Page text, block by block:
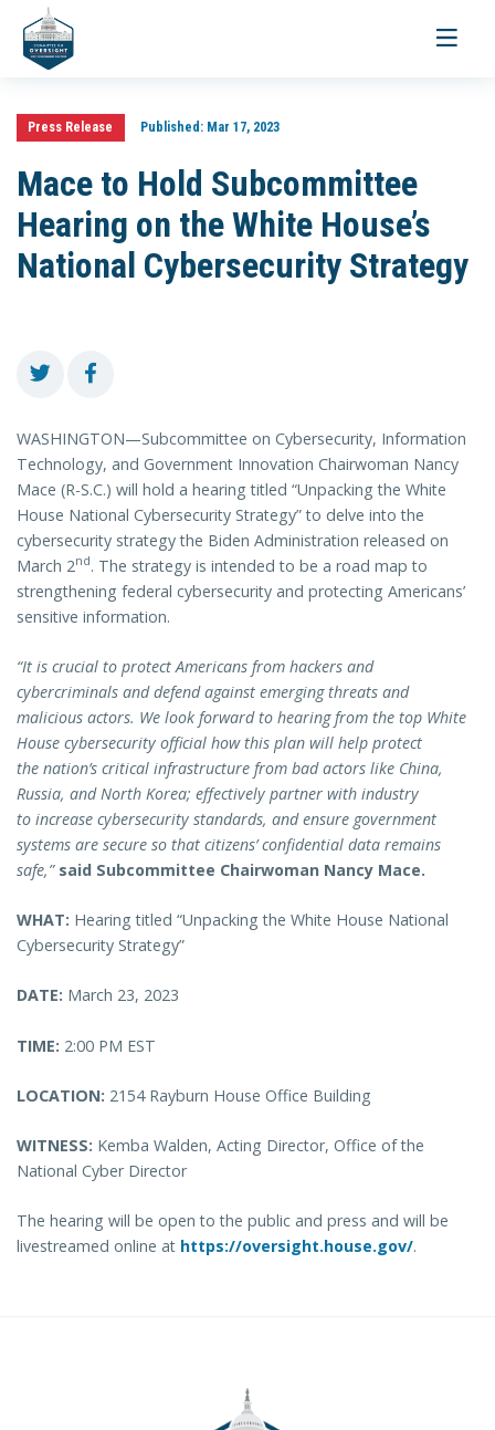
Toggle
Press Release Published:Mar 17, 2023
Mace to Hold Subcommittee
Hearing on the White House’s
National Cybersecurity Strategy
WASHINGTON—Subcommittee on Cybersecurity, Information
Technology, and Government Innovation Chairwoman Nancy
Mace (R-S.C.) will hold a hearing titled “Unpacking the White
House National Cybersecurity Strategy” to delve into the
cybersecurity strategy the Biden Administration released on
March 2nd. The strategy is intended to be a road map to
strengthening federal cybersecurity and protecting Americans’
sensitive information.
“It is crucial to protect Americans from hackers and
cybercriminals and defend against emerging threats and
malicious actors. We look forward to hearing from the top White
House cybersecurity official how this plan will help protect
the nation’s critical infrastructure from bad actors like China,
Russia, and North Korea; effectively partner with industry
to increase cybersecurity standards, and ensure government
systems are secure so that citizens’ confidential data remains
safe,” said Subcommittee Chairwoman Nancy Mace.
WHAT: Hearing titled “Unpacking the White House National
Cybersecurity Strategy”
DATE: March 23, 2023
TIME: 2:00 PM EST
LOCATION: 2154 Rayburn House Office Building
WITNESS: Kemba Walden, Acting Director, Office of the
National Cyber Director
The hearing will be open to the public and press and will be
livestreamed online at https://oversight.house.gov/.